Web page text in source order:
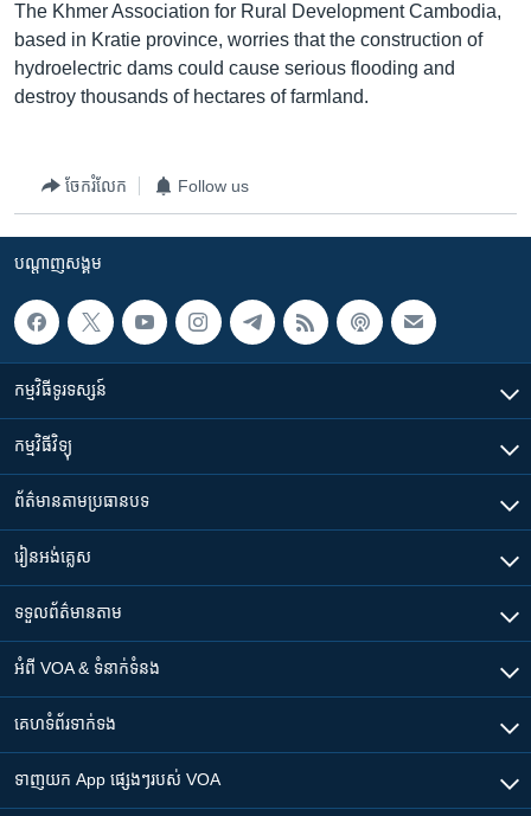
The Khmer Association for Rural Development Cambodia,
based in Kratie province, worries that the construction of
hydroelectric dams could cause serious flooding and
destroy thousands of hectares of farmland.
ចែករំលែក Follow us
បណ្តាញ​សង្គម
កម្មវិធី​ទូរទស្សន៍
កម្មវិធី​វិទ្យុ
ព័ត៌មាន​តាមប្រធានបទ​
រៀន​​អង់គ្លេស
ទទួល​ព័ត៌មាន​តាម
អំពី​ VOA & ទំនាក់ទំនង
គេហទំព័រ​​ទាក់ទង
ទាញយក​ App ផ្សេងៗ​របស់​ VOA